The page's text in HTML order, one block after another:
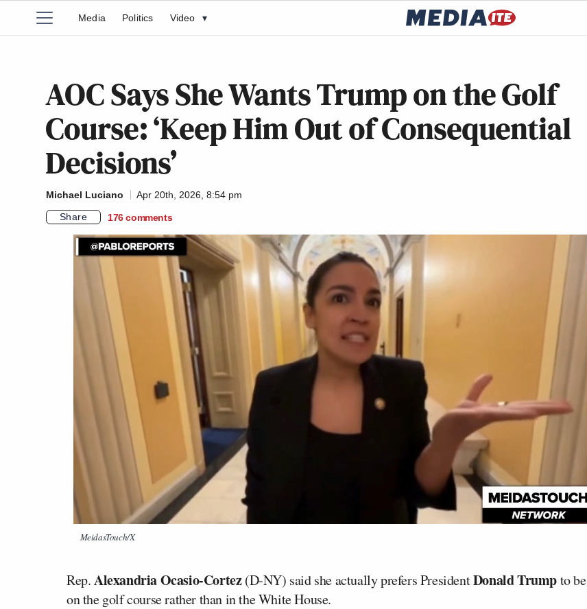
Media Politics Video ▾
AOC Says She Wants Trump on the Golf
Course: ‘Keep Him Out of Consequential
Decisions’
Michael Luciano
Apr 20th, 2026, 8:54 pm
Share
176 comments
MeidasTouch/X
Rep.Alexandria Ocasio-Cortez(D-NY) said she actually prefers PresidentDonald Trumpto be
on the golf course rather than in the White House.